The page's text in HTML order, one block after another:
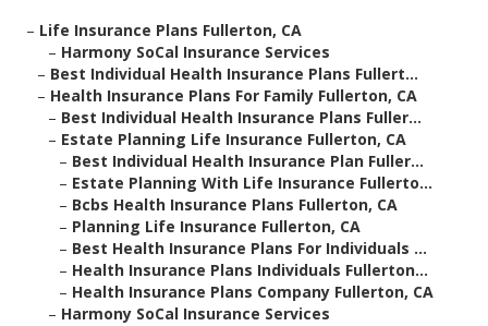
– Life Insurance Plans Fullerton, CA
– Harmony SoCal Insurance Services
– Best Individual Health Insurance Plans Fullert...
– Health Insurance Plans For Family Fullerton, CA
– Best Individual Health Insurance Plans Fuller...
– Estate Planning Life Insurance Fullerton, CA
– Best Individual Health Insurance Plan Fuller...
– Estate Planning With Life Insurance Fullerto...
– Bcbs Health Insurance Plans Fullerton, CA
– Planning Life Insurance Fullerton, CA
– Best Health Insurance Plans For Individuals ...
– Health Insurance Plans Individuals Fullerton...
– Health Insurance Plans Company Fullerton, CA
– Harmony SoCal Insurance Services